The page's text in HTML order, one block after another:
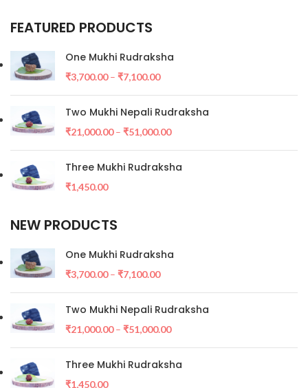
FEATURED PRODUCTS
One Mukhi Rudraksha
₹3,700.00– ₹7,100.00
Two Mukhi Nepali Rudraksha
₹21,000.00– ₹51,000.00
Three Mukhi Rudraksha
₹1,450.00
NEW PRODUCTS
One Mukhi Rudraksha
₹3,700.00– ₹7,100.00
Two Mukhi Nepali Rudraksha
₹21,000.00– ₹51,000.00
Three Mukhi Rudraksha
₹1,450.00